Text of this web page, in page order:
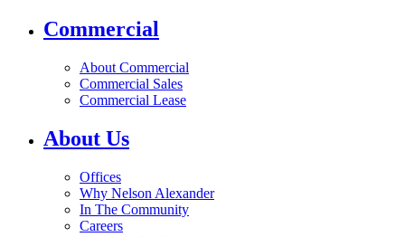
Commercial
About Commercial
Commercial Sales
Commercial Lease
About Us
Offices
Why Nelson Alexander
In The Community
Careers